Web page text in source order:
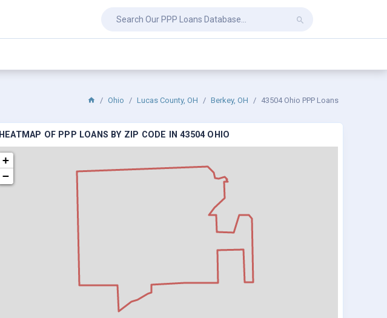
Ohio Lucas County, OH Berkey, OH 43504 Ohio PPP Loans
HEATMAP OF PPP LOANS BY ZIP CODE IN 43504 OHIO
+
−